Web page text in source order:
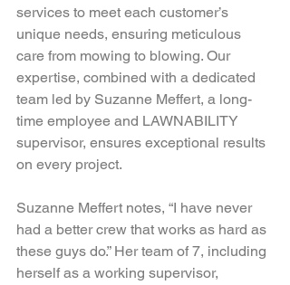
services to meet each customer’s
unique needs, ensuring meticulous
care from mowing to blowing. Our
expertise, combined with a dedicated
team led by Suzanne Meffert, a long-
time employee and LAWNABILITY
supervisor, ensures exceptional results
on every project.
Suzanne Meffert notes, “I have never
had a better crew that works as hard as
these guys do.” Her team of 7, including
herself as a working supervisor,